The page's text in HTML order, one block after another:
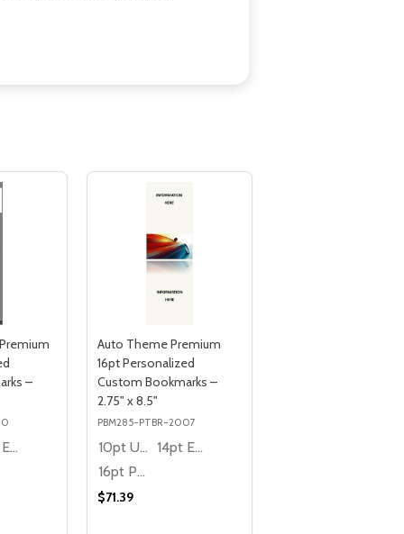
–
14pt Economy
Auto Theme Premium
16pt Personalized
Custom Bookmarks –
2.75" x 8.5"
PBM285-PTBR-2007
10pt Ultra Thrifty
14pt Economy
16pt Premium
$71.39